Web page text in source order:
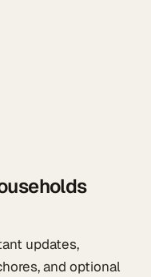
updates,
and optional